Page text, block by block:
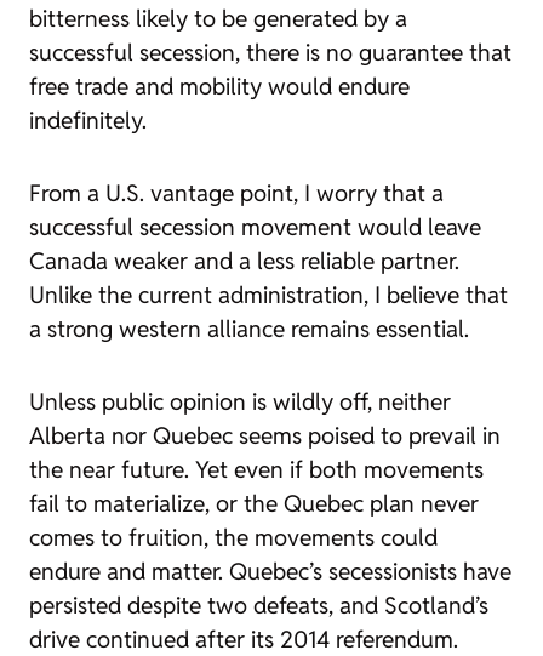
bitterness likely to be generated by a
successful secession, there is no guarantee that
free trade and mobility would endure
indefinitely.
From a U.S. vantage point, I worry that a
successful secession movement would leave
Canada weaker and a less reliable partner.
Unlike the current administration, I believe that
a strong western alliance remains essential.
Unless public opinion is wildly off, neither
Alberta nor Quebec seems poised to prevail in
the near future. Yet even if both movements
fail to materialize, or the Quebec plan never
comes to fruition, the movements could
endure and matter. Quebec’s secessionists have
persisted despite two defeats, and Scotland’s
drive continued after its 2014 referendum.